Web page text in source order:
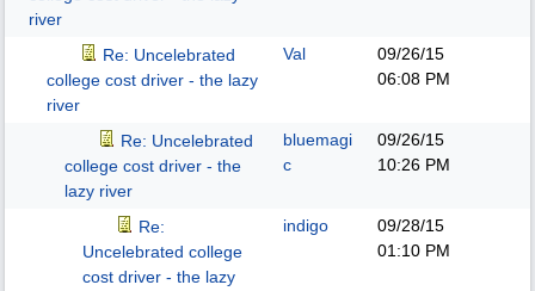
river
Re: Uncelebrated
college cost driver - the lazy
river
Val
09/26/15
06:08 PM
Re: Uncelebrated
college cost driver - the
lazy river
bluemagi
c
09/26/15
10:26 PM
Re:
Uncelebrated college
cost driver - the lazy
indigo
09/28/15
01:10 PM